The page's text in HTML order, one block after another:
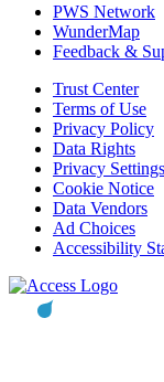
PWS Network
WunderMap
Feedback &
Trust Center
Terms of Use
Privacy Policy
Data Rights
Privacy Settings
Cookie Notice
Data Vendors
Ad Choices
Accessibility